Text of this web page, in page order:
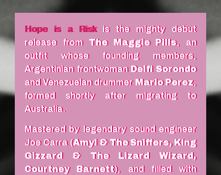
Hope is a Riskis the mighty debut
release from The Maggie Pills, an
outfit whose founding members,
Argentinian frontwoman Delfi Sorondo
and Venezuelan drummer Mario Perez,
formed shortly after migrating to
Australia.
Mastered by legendary sound engineer
Joe Carra (Amyl & The Sniffers, King
Gizzard & The Lizard Wizard,
Courtney Barnett), and filled with